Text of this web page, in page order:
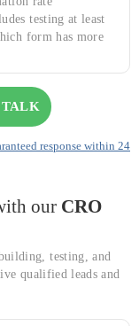
testing at least
form has more
TALK
response within 24
our CRO
testing, and
qualified leads and